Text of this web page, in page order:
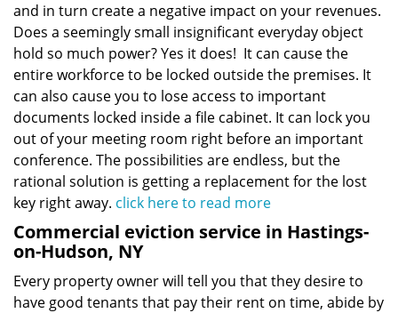
and in turn create a negative impact on your revenues.
Does a seemingly small insignificant everyday object
hold so much power? Yes it does! It can cause the
entire workforce to be locked outside the premises. It
can also cause you to lose access to important
documents locked inside a file cabinet. It can lock you
out of your meeting room right before an important
conference. The possibilities are endless, but the
rational solution is getting a replacement for the lost
key right away. click here to read more
Commercial eviction service in Hastings-
on-Hudson, NY
Every property owner will tell you that they desire to
have good tenants that pay their rent on time, abide by